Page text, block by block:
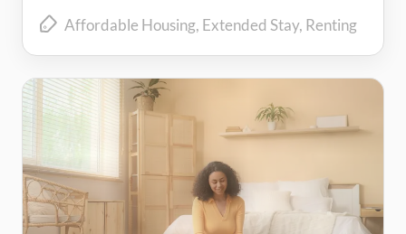
flexible housing option is right
for you?
Affordable Housing Extended Stay Renting